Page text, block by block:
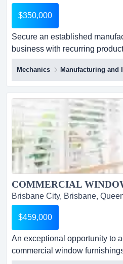
$350,000
Secure an established
business with recurring
and a diverse mix of
established manufacturing
with recurring production
diverse mix of commercial
manufacturing contracts with
services, the b...
Mechanics Manufacturing and
Brisbane City, Brisbane,
$459,000
An exceptional opportunity to
commercial window